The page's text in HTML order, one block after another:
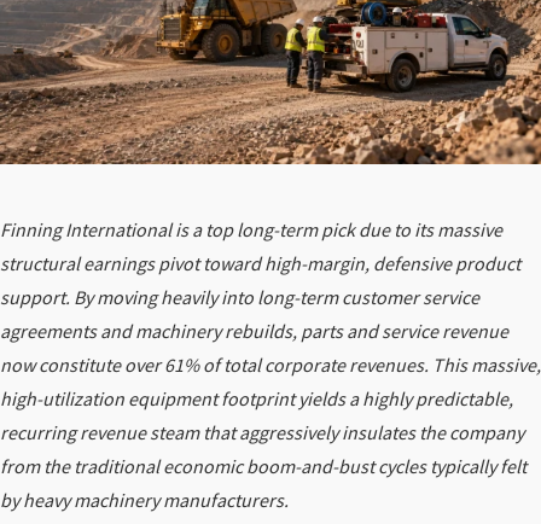
Finning International is a top long-term pick due to its massive
structural earnings pivot toward high-margin, defensive product
support. By moving heavily into long-term customer service
agreements and machinery rebuilds, parts and service revenue
now constitute over 61% of total corporate revenues. This massive,
high-utilization equipment footprint yields a highly predictable,
recurring revenue steam that aggressively insulates the company
from the traditional economic boom-and-bust cycles typically felt
by heavy machinery manufacturers.